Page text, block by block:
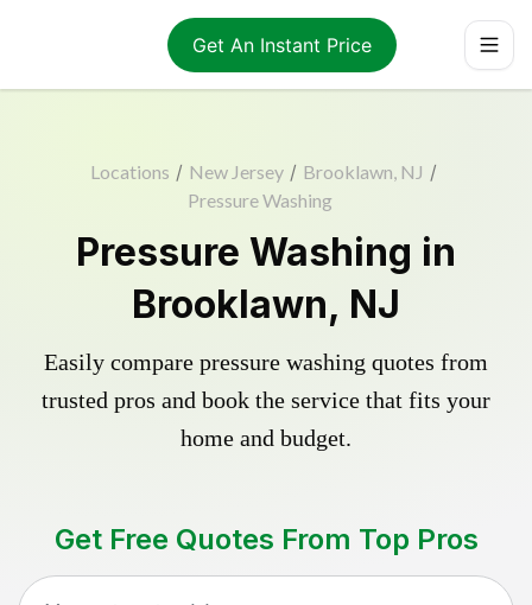
Get An Instant Price
Locations / New Jersey / Brooklawn, NJ /
Pressure Washing
Pressure Washing in
Brooklawn, NJ
Easily compare pressure washing quotes from
trusted pros and book the service that fits your
home and budget.
Get Free Quotes From Top Pros